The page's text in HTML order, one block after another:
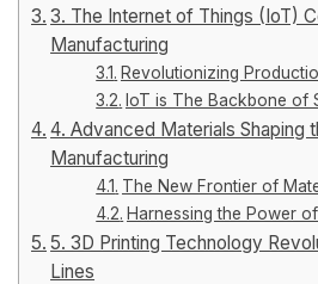
3. The Internet of Things (IoT)
Manufacturing
Revolutionizing
IoT is The Backbone of
4. Advanced Materials Shaping
Manufacturing
The New Frontier of
Harnessing the Power
5. 3D Printing Technology
Lines